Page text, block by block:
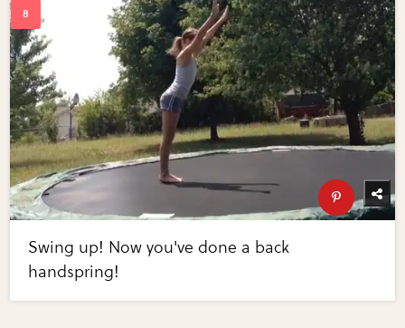
Swing up! Now you've done a back
handspring!